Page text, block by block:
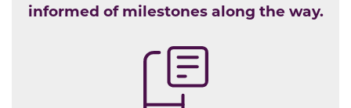
informed of milestones along the way.